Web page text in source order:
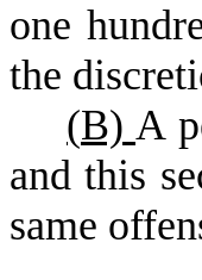
one
the
(B) A
and this
same